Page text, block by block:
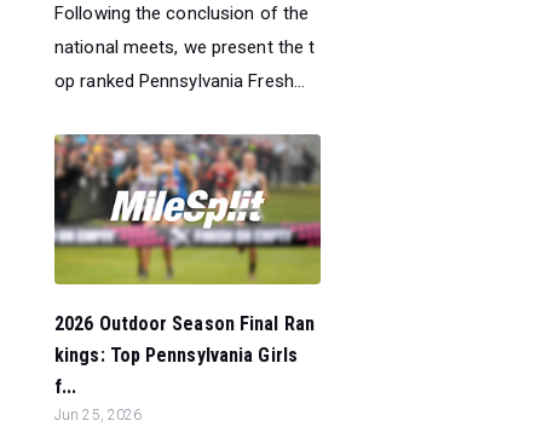
Following the conclusion of the
national meets, we present the t
op ranked Pennsylvania Fresh...
2026 Outdoor Season Final Ran
kings: Top Pennsylvania Girls
f...
Jun 25, 2026